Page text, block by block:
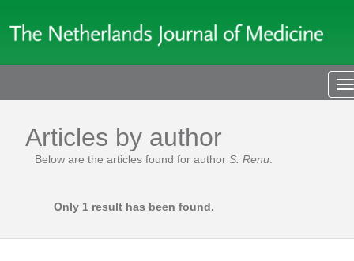
Articles by author
Below are the articles found for author S. Renu
Only 1 result has been found.